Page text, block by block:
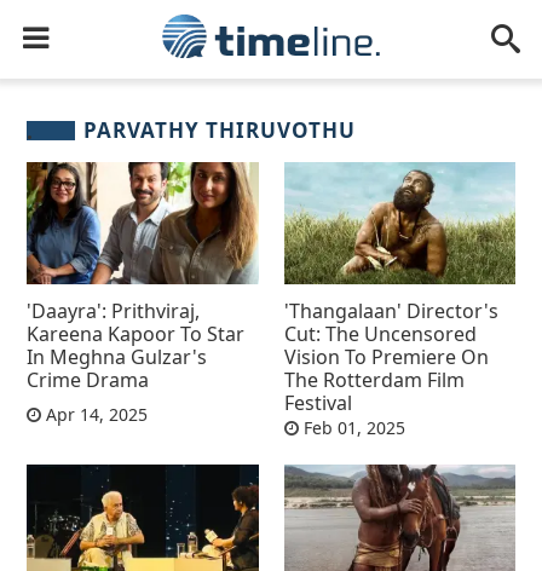
PARVATHY THIRUVOTHU
'Daayra': Prithviraj,
Kareena Kapoor To Star
In Meghna Gulzar's
Crime Drama
Apr 14, 2025
'Thangalaan' Director's
Cut: The Uncensored
Vision To Premiere On
The Rotterdam Film
Festival
Feb 01, 2025